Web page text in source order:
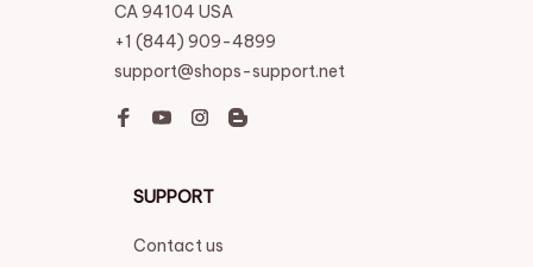
CA 94104 USA
+1 (844) 909-4899
support@shops-support.net
SUPPORT
Contact us